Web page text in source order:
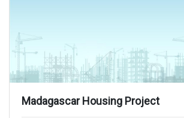
Madagascar Housing Project